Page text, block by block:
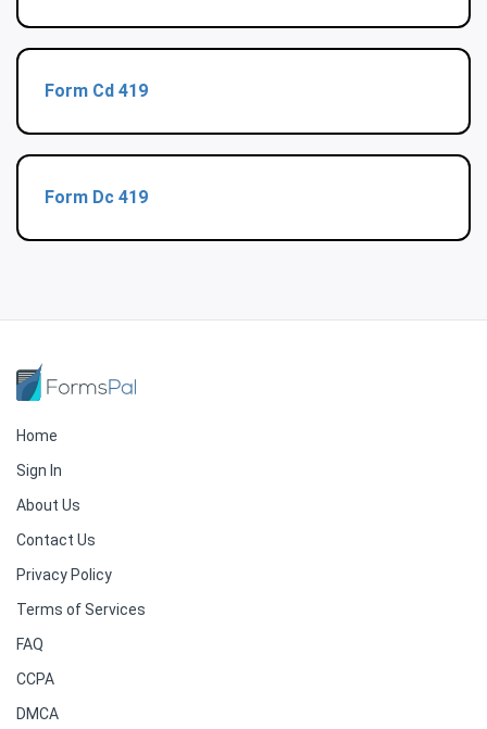
Form Cd 419
Form Dc 419
Home
Sign In
About Us
Contact Us
Privacy Policy
Terms of Services
FAQ
CCPA
DMCA